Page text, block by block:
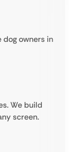
dog owners in
We build
screen.